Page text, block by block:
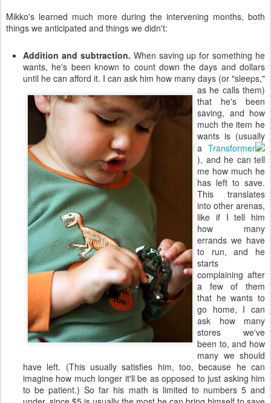
Mikko's learned much more during the intervening months, both
things we anticipated and things we didn't:
Addition and subtraction. When saving up for something he
wants, he's been known to count down the days and dollars
until he can afford it. I can ask him how many days (or "sleeps,"
as he calls them)
that he's been
saving, and how
much the item he
wants is (usually
a Transformer
), and he can tell
me how much he
has left to save.
This translates
into other arenas,
like if I tell him
how many
errands we have
to run, and he
starts
complaining after
a few of them
that he wants to
go home, I can
ask how many
stores we've
been to, and how
many we should
have left. (This usually satisfies him, too, because he can
imagine how much longer it'll be as opposed to just asking him
to be patient.) So far his math is limited to numbers 5 and